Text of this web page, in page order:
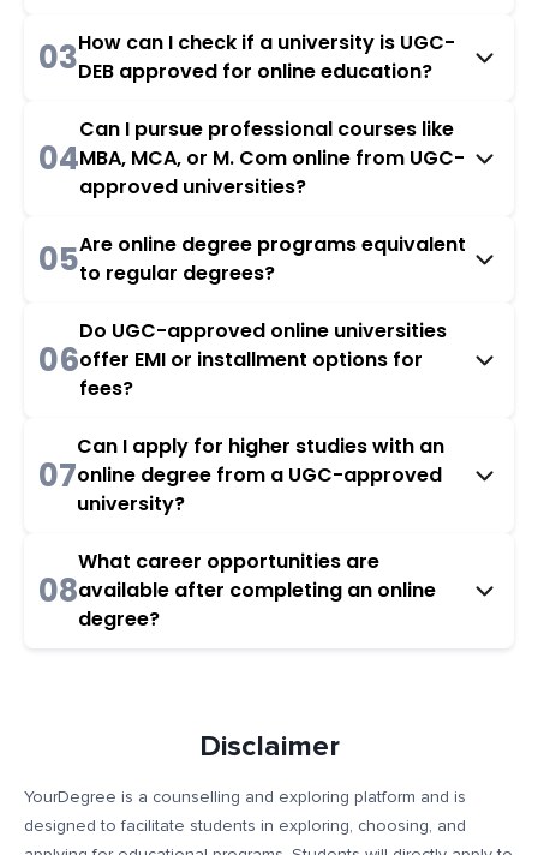
03How can I check if a university is UGC-
DEB approved for online education?
04
Can I pursue professional courses like
MBA, MCA, or M. Com online from UGC-
approved universities?
05Are online degree programs equivalent
to regular degrees?
06
Do UGC-approved online universities
offer EMI or installment options for
fees?
07
Can I apply for higher studies with an
online degree from a UGC-approved
university?
08
What career opportunities are
available after completing an online
degree?
Disclaimer
YourDegree is a counselling and exploring platform and is
designed to facilitate students in exploring, choosing, and